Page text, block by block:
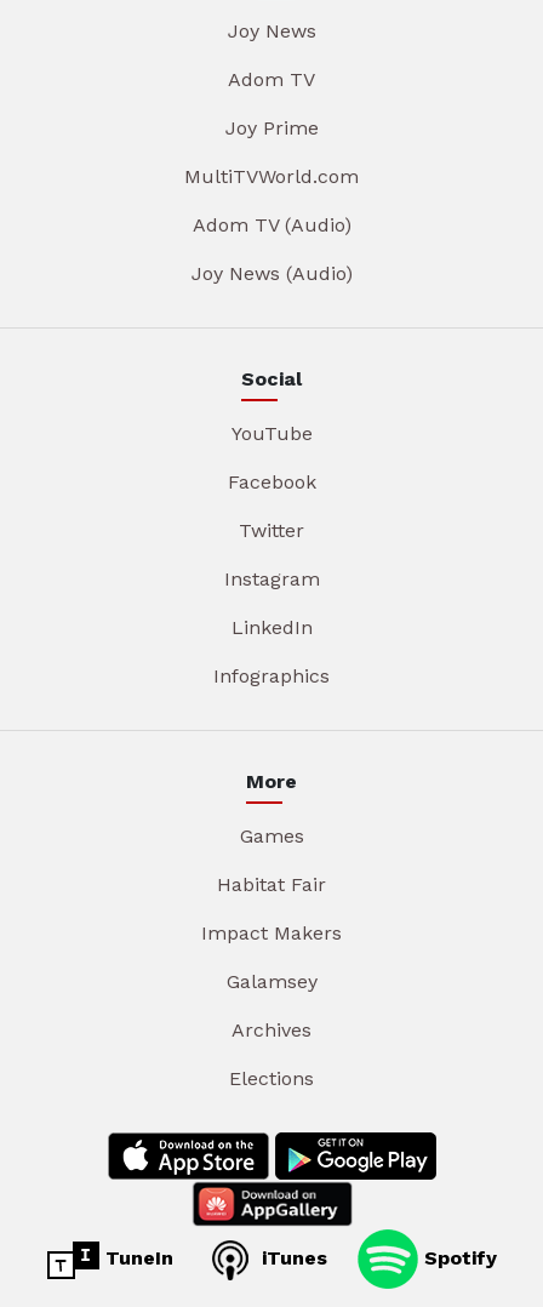
Joy News
Adom TV
Joy Prime
MultiTVWorld.com
Adom TV (Audio)
Joy News (Audio)
Social
YouTube
Facebook
Twitter
Instagram
LinkedIn
Infographics
More
Games
Habitat Fair
Impact Makers
Galamsey
Archives
Elections
TuneIn iTunes Spotify